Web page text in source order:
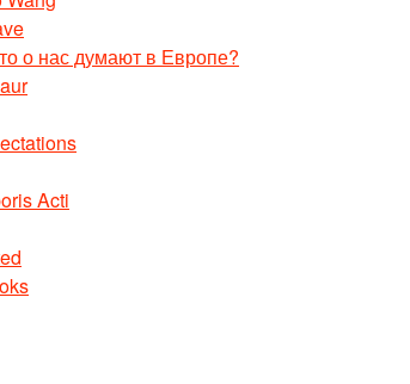
о нас думают в Европе?
Acti